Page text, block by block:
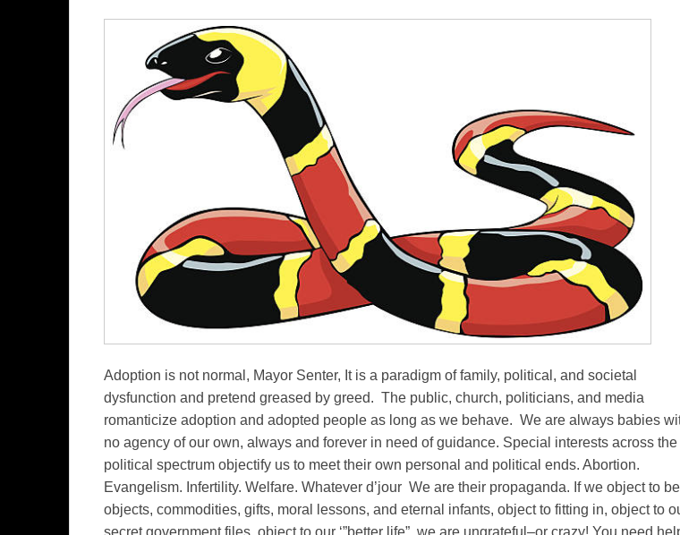
Adoption is not normal, Mayor Senter, It is a paradigm of family, political, and societal
dysfunction and pretend greased by greed. The public, church, politicians, and media
romanticize adoption and adopted people as long as we behave. We are always babies
no agency of our own, always and forever in need of guidance. Special interests across the
political spectrum objectify us to meet their own personal and political ends. Abortion.
Evangelism. Infertility. Welfare. Whatever d’jour We are their propaganda. If we object to
objects, commodities, gifts, moral lessons, and eternal infants, object to fitting in, object to